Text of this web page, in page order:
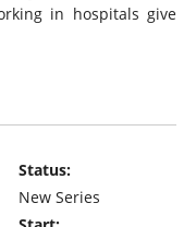
in hospitals give
Status:
New Series